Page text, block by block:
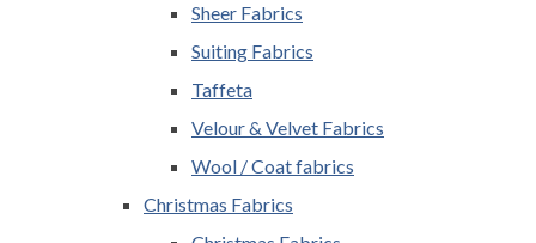
Sheer Fabrics
Suiting Fabrics
Taffeta
Velour & Velvet Fabrics
Wool / Coat fabrics
Christmas Fabrics